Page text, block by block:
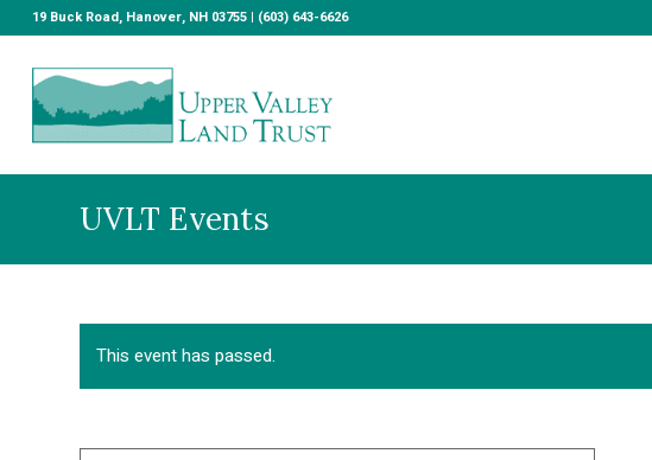
19 Buck Road, Hanover, NH 03755 | (603) 643-6626
UVLT Events
This event has passed.